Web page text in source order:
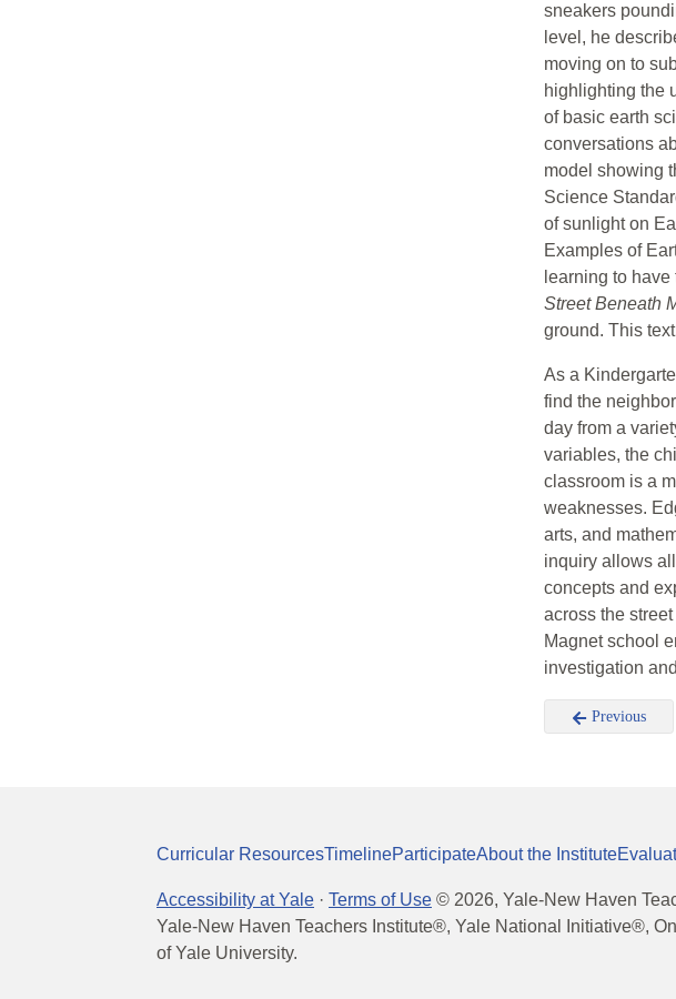
sneakers
level, he
moving on to
highlighting the
of basic earth
conversations
model showing
Science
of sunlight on
Examples of
learning to
Street Beneath
ground. This
As a
find the
day from a
variables, the
classroom is a
weaknesses.
arts, and
inquiry allows
concepts and
across the
Magnet school
investigation
Previous
Curricular ResourcesTimelineParticipateAbout the Institute
Accessibility at Yale · Terms of Use © 2026, Yale-New Haven
Yale-New Haven Teachers Institute®, Yale National Initiative®,
of Yale University.